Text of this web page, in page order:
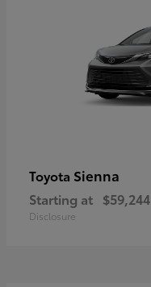
Toyota Sienna
Starting at $59,244
Disclosure